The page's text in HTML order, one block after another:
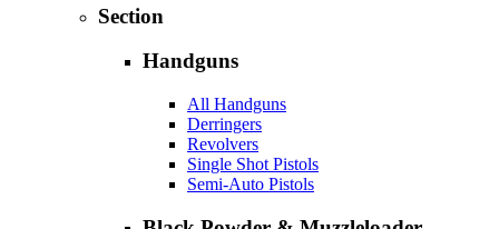
Section
Handguns
All Handguns
Derringers
Revolvers
Single Shot Pistols
Semi-Auto Pistols